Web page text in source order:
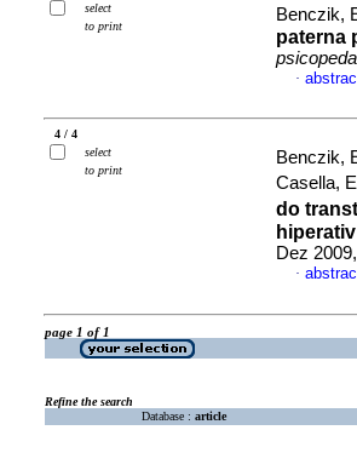
select
to print
Benczik,
paterna
·
4 / 4
select
to print
Benczik,
Casella,
do
Dez
·
page 1 of 1
Refine the search
Database : article